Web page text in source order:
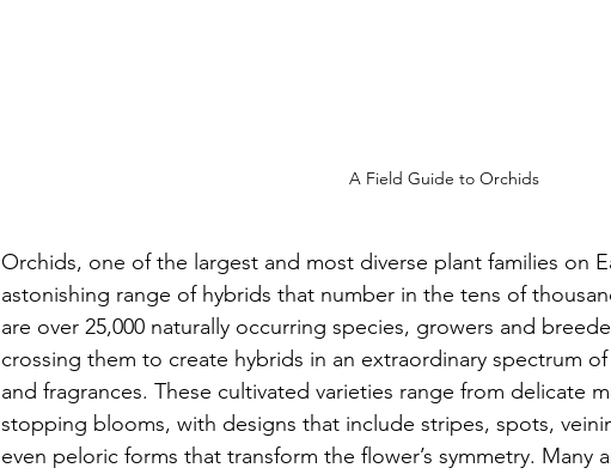
A Field Guide to Orchids
Orchids, one of the largest and most diverse plant families on
astonishing range of hybrids that number in the tens of
are over 25,000 naturally occurring species, growers and
crossing them to create hybrids in an extraordinary spectrum
and fragrances. These cultivated varieties range from delicate
stopping blooms, with designs that include stripes, spots,
even peloric forms that transform the flower’s symmetry. Many